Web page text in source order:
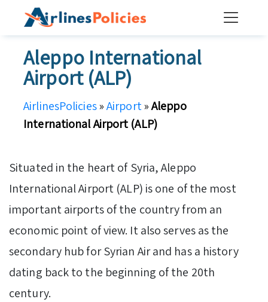
Aleppo International
Airport (ALP)
AirlinesPolicies»Airport»Aleppo
International Airport (ALP)
Situated in the heart of Syria, Aleppo
International Airport (ALP) is one of the most
important airports of the country from an
economic point of view. It also serves as the
secondary hub for Syrian Air and has a history
dating back to the beginning of the 20th
century.